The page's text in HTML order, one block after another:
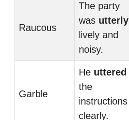
Raucous
The party
was utterly
lively and
noisy.
Garble
He uttered
the
instructions
clearly.